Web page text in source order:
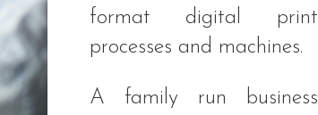
format digital print
processes and machines.
A family run business